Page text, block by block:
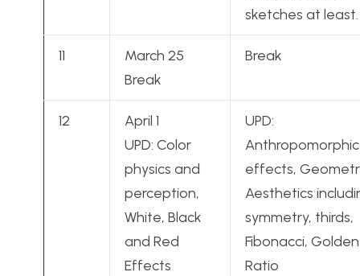
sketches at least.
11
March 25
Break
Break
12
April 1
UPD: Color
physics and
perception,
White, Black
and Red
Effects
UPD:
Anthropomorphic
effects,
Aesthetics
symmetry, thirds,
Fibonacci, Golden
Ratio